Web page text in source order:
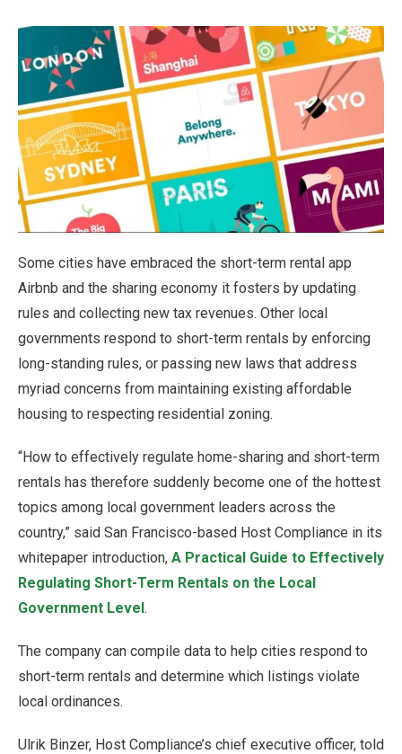
Some cities have embraced the short-term rental app
Airbnb and the sharing economy it fosters by updating
rules and collecting new tax revenues. Other local
governments respond to short-term rentals by enforcing
long-standing rules, or passing new laws that address
myriad concerns from maintaining existing affordable
housing to respecting residential zoning.
“How to effectively regulate home-sharing and short-term
rentals has therefore suddenly become one of the hottest
topics among local government leaders across the
country,” said San Francisco-based Host Compliance in its
whitepaper introduction, A Practical Guide to Effectively
Regulating Short-Term Rentals on the Local
Government Level.
The company can compile data to help cities respond to
short-term rentals and determine which listings violate
local ordinances.
Ulrik Binzer, Host Compliance’s chief executive officer, told